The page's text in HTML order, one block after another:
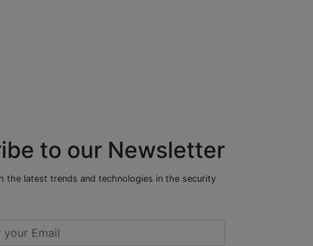
to our Newsletter
the latest trends and technologies in the security